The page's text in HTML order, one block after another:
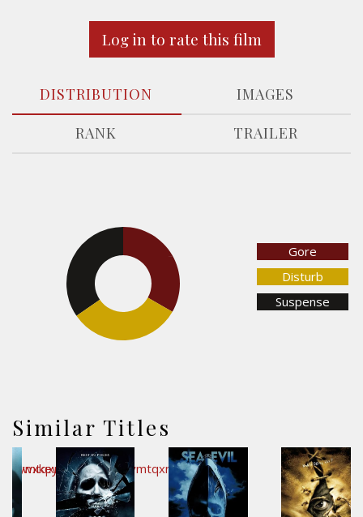
Log in to rate this film
DISTRIBUTION
IMAGES
RANK
TRAILER
33.3%
Gore
Disturb
Suspense
Similar Titles